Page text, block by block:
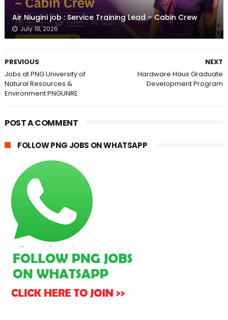
Air Niugini job : Service Training Lead – Cabin Crew
July 18, 2026
NEXT
Hardware Haus Graduate
Development Program
PREVIOUS
Jobs at PNG University of
Natural Resources &
Environment PNGUNRE
POST A COMMENT
FOLLOW PNG JOBS ON WHATSAPP